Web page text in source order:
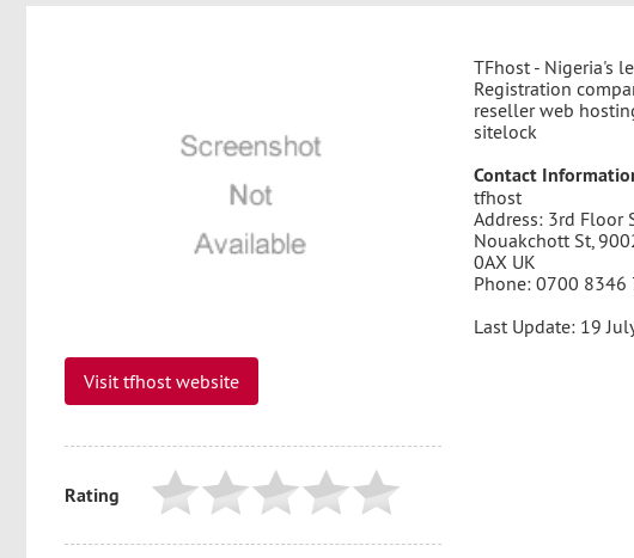
Visit tfhost website
TFhost - Nigeria's
Registration
reseller web
sitelock
Contact
tfhost
Address: 3rd Floor
Nouakchott St,
0AX UK
Phone: 0700 8346
Last Update: 19
Rating